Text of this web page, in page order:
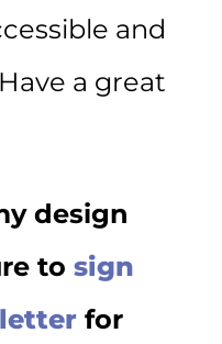
and
a great
design
to sign
for